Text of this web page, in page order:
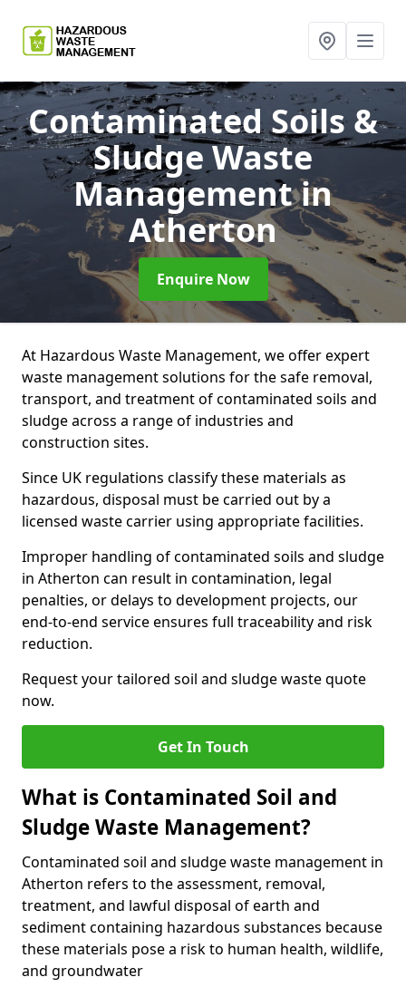
Contaminated Soils &
Sludge Waste
Managementin
Atherton
Enquire Now
At Hazardous Waste Management, we offer expert
waste management solutions for the safe removal,
transport, and treatment of contaminated soils and
sludge across a range of industries and
construction sites.
Since UK regulations classify these materials as
hazardous, disposal must be carried out by a
licensed waste carrier using appropriate facilities.
Improper handling of contaminated soils and sludge
in Atherton can result in contamination, legal
penalties, or delays to development projects, our
end-to-end service ensures full traceability and risk
reduction.
Request your tailored soil and sludge waste quote
now.
Get In Touch
What is Contaminated Soil and
Sludge Waste Management?
Contaminated soil and sludge waste management in
Atherton refers to the assessment, removal,
treatment, and lawful disposal of earth and
sediment containing hazardous substances because
these materials pose a risk to human health, wildlife,
and groundwater